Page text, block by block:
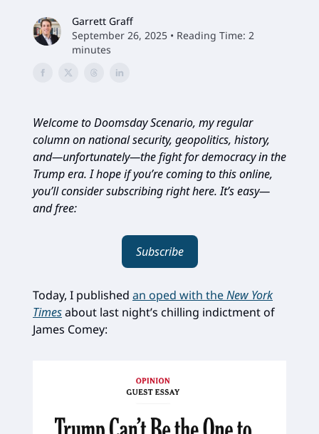
Garrett Graff
September 26, 2025 • Reading Time: 2
minutes
Welcome to Doomsday Scenario, my regular
column on national security, geopolitics, history,
and—unfortunately—the fight for democracy in the
Trump era. I hope if you’re coming to this online,
you’ll consider subscribing right here. It’s easy—
and free:
Subscribe
Today, I published an oped with theNew York
Timesabout last night’s chilling indictment of
James Comey: